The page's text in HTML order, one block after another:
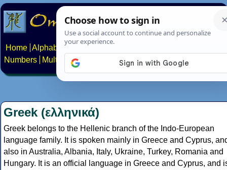
Home Alphabets Constructed scripts
Numbers
Multilingual Pages Search News About
Greek (ελληνικά)
Greek belongs to the Hellenic branch of the Indo-European
language family. It is spoken mainly in Greece and Cyprus,
also in Australia, Albania, Italy, Ukraine, Turkey, Romania and
Hungary. It is an official language in Greece and Cyprus, and